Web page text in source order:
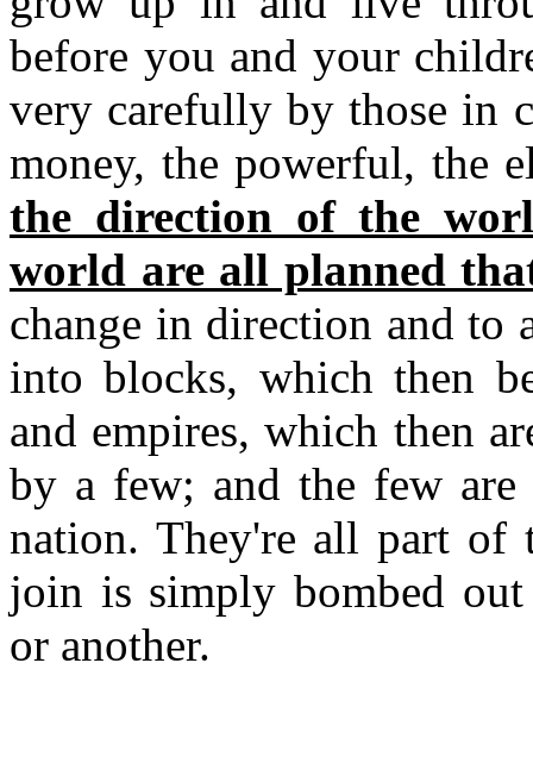
before you and your
very carefully by those in
money, the powerful, the
the direction of the
world are all planned
change in direction and to
into blocks, which then
and empires, which then
by a few; and the few
nation. They're all part of
join is simply bombed out
or another.